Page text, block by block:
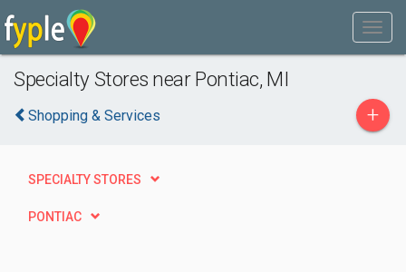
Specialty Stores near Pontiac, MI
Shopping & Services +
SPECIALTY STORES
PONTIAC